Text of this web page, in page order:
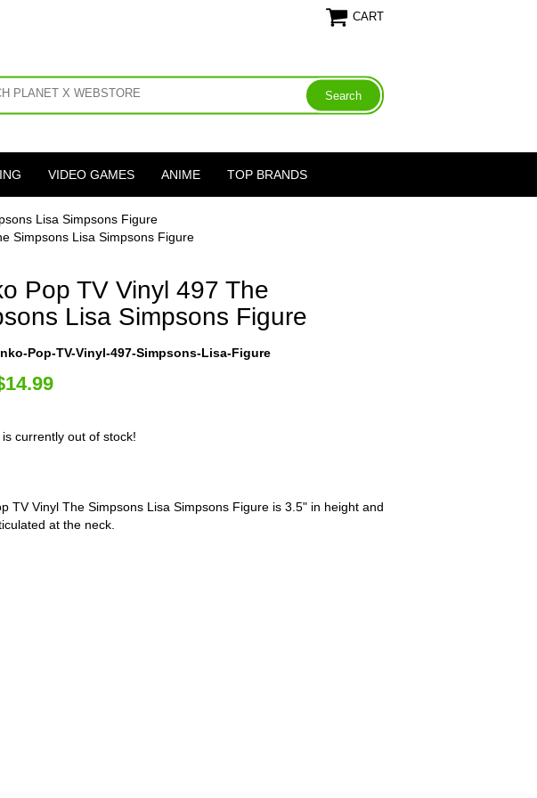
CART
VIDEO GAMES ANIME TOP BRANDS
Lisa Simpsons Figure
Simpsons Lisa Simpsons Figure
Pop TV Vinyl 497 The
Lisa Simpsons Figure
Pop-TV-Vinyl-497-Simpsons-Lisa-Figure
currently out of stock!
TV Vinyl The Simpsons Lisa Simpsons Figure is 3.5" in height and
at the neck.